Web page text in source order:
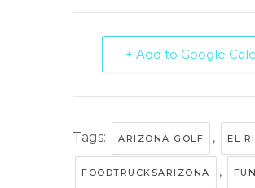
+ Add to Google
Tags: ARIZONA GOLF , EL
FOODTRUCKSARIZONA ,